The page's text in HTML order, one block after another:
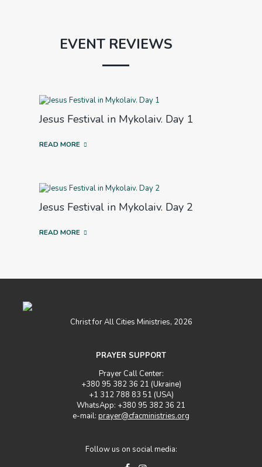
EVENT REVIEWS
Jesus Festival in Mykolaiv. Day 1
READ MORE
Jesus Festival in Mykolaiv. Day 2
READ MORE
Christ for All Cities Ministries, 2026
PRAYER SUPPORT
Prayer Call Center:
+380 95 382 36 21 (Ukraine)
+1 312 788 83 51 (USA)
WhatsApp: +380 95 382 36 21
e-mail: prayer@cfacministries.org
Follow us on social media: